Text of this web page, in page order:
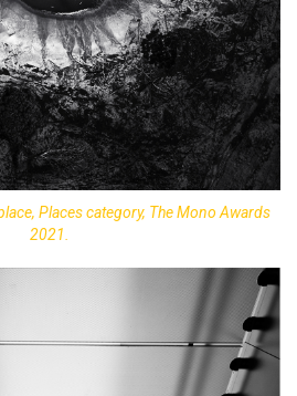
Places category, The Mono Awards
2021.